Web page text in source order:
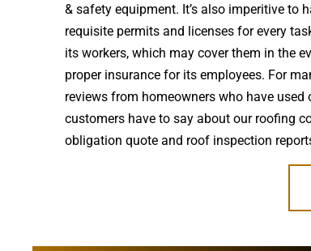
& safety equipment. It’s also imperitive to
requisite permits and licenses for every
its workers, which may cover them in the
proper insurance for its employees. For
reviews from homeowners who have
customers have to say about our roofing
obligation quote and roof inspection